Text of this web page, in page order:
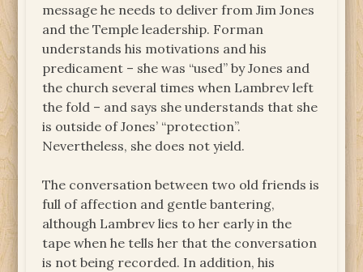
message he needs to deliver from Jim Jones
and the Temple leadership. Forman
understands his motivations and his
predicament – she was “used” by Jones and
the church several times when Lambrev left
the fold – and says she understands that she
is outside of Jones’ “protection”.
Nevertheless, she does not yield.
The conversation between two old friends is
full of affection and gentle bantering,
although Lambrev lies to her early in the
tape when he tells her that the conversation
is not being recorded. In addition, his